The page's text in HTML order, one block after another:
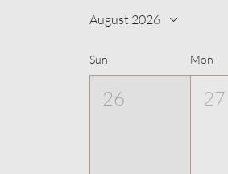
August 2026
Sun Mon
26 27